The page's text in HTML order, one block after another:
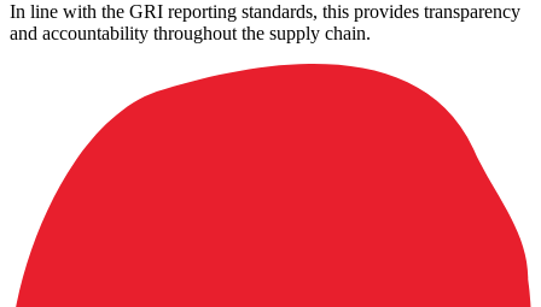
In line with the GRI reporting standards, this provides transparency
and accountability throughout the supply chain.